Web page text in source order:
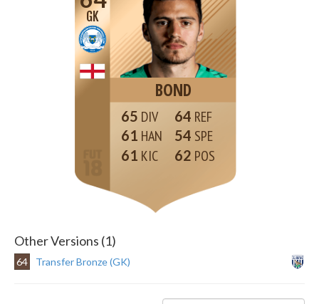
GK
BOND
65
61
61
64
54
62
Other Versions (1)
64 Transfer Bronze (GK)